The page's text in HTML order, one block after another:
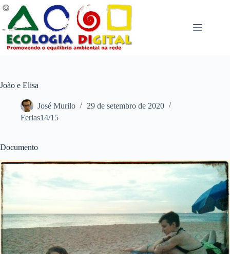
Pular
para
conteúdo
João e Elisa
José Murilo
29 de setembro de 2020
Ferias14/15
Documento